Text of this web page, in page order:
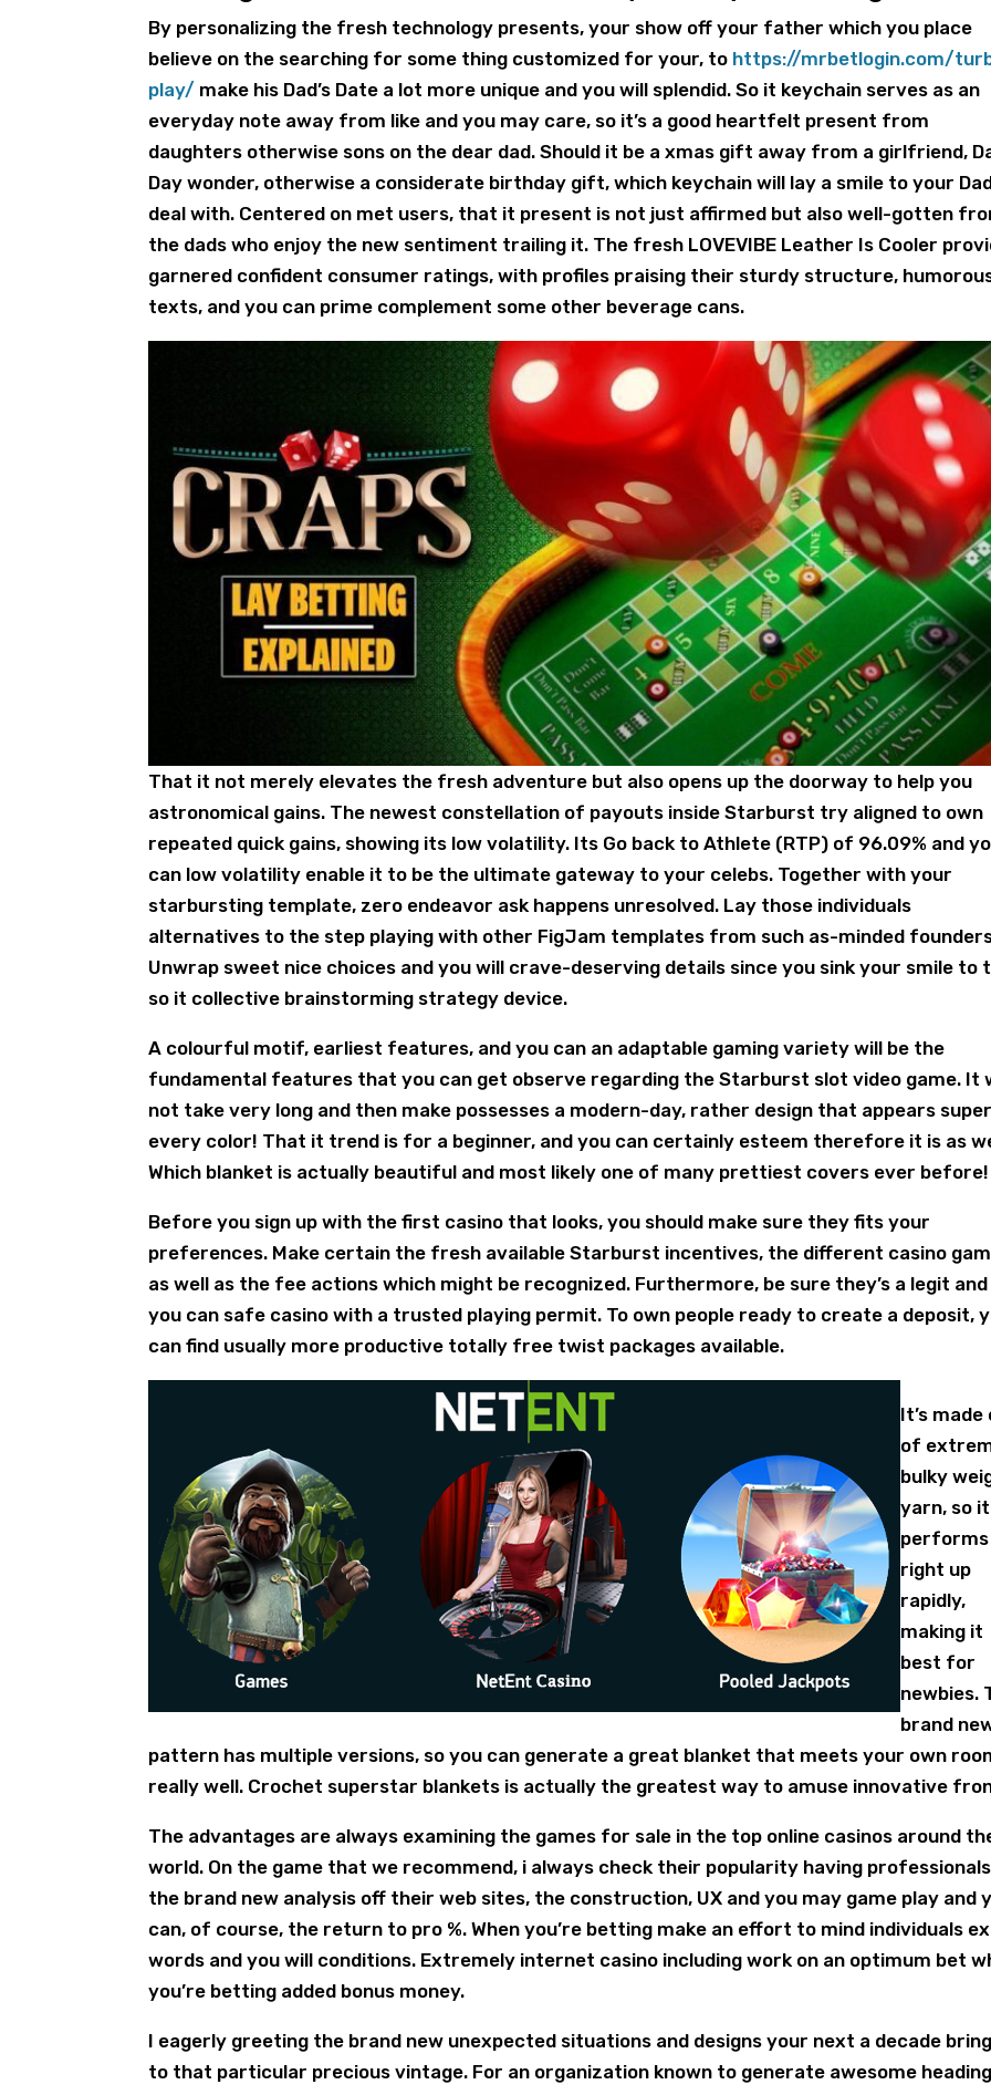
By personalizing the fresh technology presents, your show off your father which you place
believe on the searching for some thing customized for your, to https://mrbetlogin.com/
play/ make his Dad’s Date a lot more unique and you will splendid. So it keychain serves as an
everyday note away from like and you may care, so it’s a good heartfelt present from
daughters otherwise sons on the dear dad. Should it be a xmas gift away from a girlfriend,
Day wonder, otherwise a considerate birthday gift, which keychain will lay a smile to your
deal with. Centered on met users, that it present is not just affirmed but also well-gotten
the dads who enjoy the new sentiment trailing it. The fresh LOVEVIBE Leather Is Cooler
garnered confident consumer ratings, with profiles praising their sturdy structure,
texts, and you can prime complement some other beverage cans.
That it not merely elevates the fresh adventure but also opens up the doorway to help you
astronomical gains. The newest constellation of payouts inside Starburst try aligned to own
repeated quick gains, showing its low volatility. Its Go back to Athlete (RTP) of 96.09% and
can low volatility enable it to be the ultimate gateway to your celebs. Together with your
starbursting template, zero endeavor ask happens unresolved. Lay those individuals
alternatives to the step playing with other FigJam templates from such as-minded
Unwrap sweet nice choices and you will crave-deserving details since you sink your smile to
so it collective brainstorming strategy device.
A colourful motif, earliest features, and you can an adaptable gaming variety will be the
fundamental features that you can get observe regarding the Starburst slot video game. It
not take very long and then make possesses a modern-day, rather design that appears
every color! That it trend is for a beginner, and you can certainly esteem therefore it is as
Which blanket is actually beautiful and most likely one of many prettiest covers ever before!
Before you sign up with the first casino that looks, you should make sure they fits your
preferences. Make certain the fresh available Starburst incentives, the different casino
as well as the fee actions which might be recognized. Furthermore, be sure they’s a legit and
you can safe casino with a trusted playing permit. To own people ready to create a deposit,
can find usually more productive totally free twist packages available.
It’s made
of
bulky
yarn, so it
performs
right up
rapidly,
making it
best for
newbies.
brand
pattern has multiple versions, so you can generate a great blanket that meets your own
really well. Crochet superstar blankets is actually the greatest way to amuse innovative
The advantages are always examining the games for sale in the top online casinos around
world. On the game that we recommend, i always check their popularity having
the brand new analysis off their web sites, the construction, UX and you may game play and
can, of course, the return to pro %. When you’re betting make an effort to mind individuals
words and you will conditions. Extremely internet casino including work on an optimum bet
you’re betting added bonus money.
I eagerly greeting the brand new unexpected situations and designs your next a decade
to that particular precious vintage. For an organization known to generate awesome